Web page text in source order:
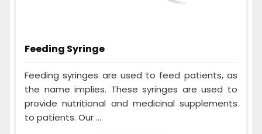
Feeding Syringe
Feeding syringes are used to feed patients, as
the name implies. These syringes are used to
provide nutritional and medicinal supplements
to patients. Our ...